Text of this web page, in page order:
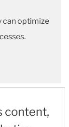
can optimize
content,